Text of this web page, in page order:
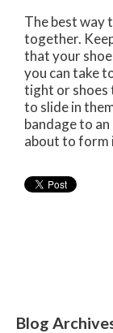
The best way
together.
that your
you can take
tight or shoes
to slide in
bandage to
about to form
Blog